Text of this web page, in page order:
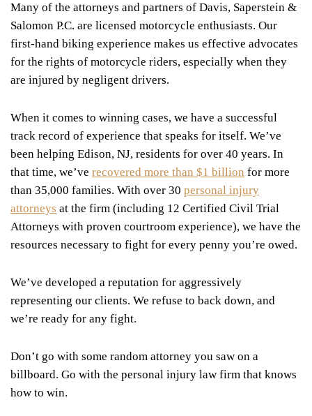
Many of the attorneys and partners of Davis, Saperstein &
Salomon P.C. are licensed motorcycle enthusiasts. Our
first-hand biking experience makes us effective advocates
for the rights of motorcycle riders, especially when they
are injured by negligent drivers.
When it comes to winning cases, we have a successful
track record of experience that speaks for itself. We’ve
been helping Edison, NJ, residents for over 40 years. In
that time, we’ve recovered more than $1 billion for more
than 35,000 families. With over 30 personal injury
attorneys at the firm (including 12 Certified Civil Trial
Attorneys with proven courtroom experience), we have the
resources necessary to fight for every penny you’re owed.
We’ve developed a reputation for aggressively
representing our clients. We refuse to back down, and
we’re ready for any fight.
Don’t go with some random attorney you saw on a
billboard. Go with the personal injury law firm that knows
how to win.